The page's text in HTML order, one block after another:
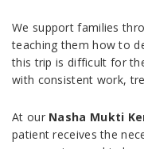
We support families
teaching them how to
this trip is difficult for
with consistent work,
At our Nasha Mukti
patient receives the